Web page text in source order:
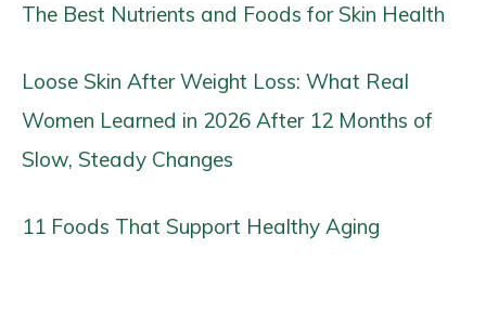
The Best Nutrients and Foods for Skin Health
Loose Skin After Weight Loss: What Real
Women Learned in 2026 After 12 Months of
Slow, Steady Changes
11 Foods That Support Healthy Aging